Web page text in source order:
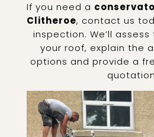
If you need a
Clitheroe, contact us
inspection. We’ll
your roof, explain the
options and provide a